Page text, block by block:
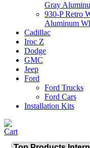
Gray
930-P Retro
Aluminum
Cadillac
Iroc Z
Dodge
GMC
Jeep
Ford
Ford Trucks
Ford Cars
Installation Kits